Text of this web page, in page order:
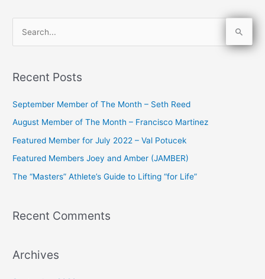
r
o
r
:
Recent Posts
September Member of The Month – Seth Reed
August Member of The Month – Francisco Martinez
Featured Member for July 2022 – Val Potucek
Featured Members Joey and Amber (JAMBER)
The “Masters” Athlete’s Guide to Lifting “for Life”
Recent Comments
Archives